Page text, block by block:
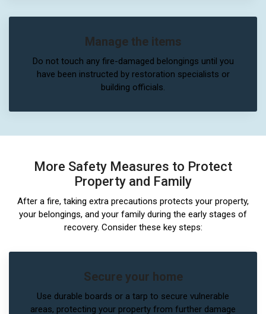
Manage the items
Do not touch any fire-damaged belongings until you
have been instructed by restoration specialists or
building officials.
More Safety Measures to Protect
Property and Family
After a fire, taking extra precautions protects your property,
your belongings, and your family during the early stages of
recovery. Consider these key steps:
Secure your home
Use durable boards or a tarp to secure vulnerable
areas, protecting your property from further damage